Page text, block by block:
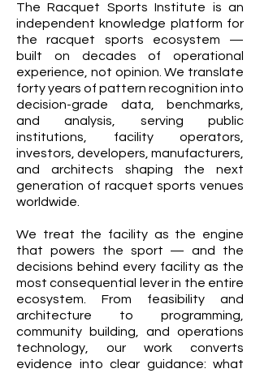
The Racquet Sports Institute is an
independent knowledge platform for
the racquet sports ecosystem —
built on decades of operational
experience, not opinion. We translate
forty years of pattern recognition into
decision-grade data, benchmarks,
and analysis, serving public
institutions, facility operators,
investors, developers, manufacturers,
and architects shaping the next
generation of racquet sports venues
worldwide.
We treat the facility as the engine
that powers the sport — and the
decisions behind every facility as the
most consequential lever in the entire
ecosystem. From feasibility and
architecture to programming,
community building, and operations
technology, our work converts
evidence into clear guidance: what